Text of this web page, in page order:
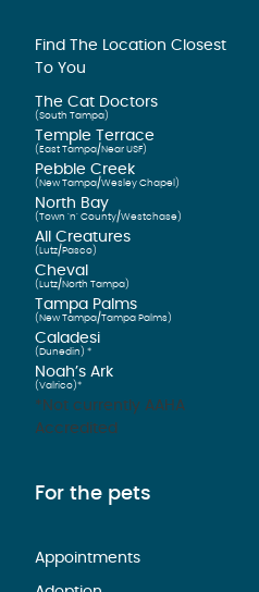
Find The Location Closest
To You
The Cat Doctors
(South Tampa)
Temple Terrace
(East Tampa/Near USF)
Pebble Creek
(New Tampa/Wesley Chapel)
North Bay
(Town ’n’ County/Westchase)
All Creatures
(Lutz/Pasco)
Cheval
(Lutz/North Tampa)
Tampa Palms
(New Tampa/Tampa Palms)
Caladesi
(Dunedin) *
Noah’s Ark
(Valrico)*
*Not currently AAHA
Accredited
For the pets
Appointments